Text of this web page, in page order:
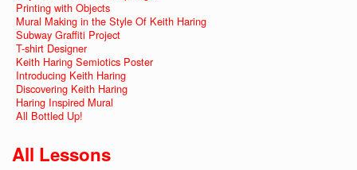
Printing with Objects
Mural Making in the Style Of Keith Haring
Subway Graffiti Project
T-shirt Designer
Keith Haring Semiotics Poster
Introducing Keith Haring
Discovering Keith Haring
Haring Inspired Mural
All Bottled Up!
All Lessons